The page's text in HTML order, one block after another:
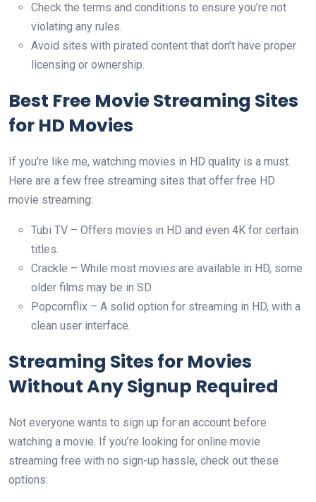
Check the terms and conditions to ensure you’re not
violating any rules.
Avoid sites with pirated content that don’t have proper
licensing or ownership.
Best Free Movie Streaming Sites
for HD Movies
If you’re like me, watching movies in HD quality is a must.
Here are a few free streaming sites that offer free HD
movie streaming:
Tubi TV – Offers movies in HD and even 4K for certain
titles.
Crackle – While most movies are available in HD, some
older films may be in SD.
Popcornflix – A solid option for streaming in HD, with a
clean user interface.
Streaming Sites for Movies
Without Any Signup Required
Not everyone wants to sign up for an account before
watching a movie. If you’re looking for online movie
streaming free with no sign-up hassle, check out these
options: